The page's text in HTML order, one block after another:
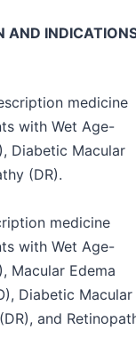
AND
medicine
with Wet Age-
Diabetic Macular
(DR).
medicine
with Wet Age-
Macular Edema
Diabetic Macular
and